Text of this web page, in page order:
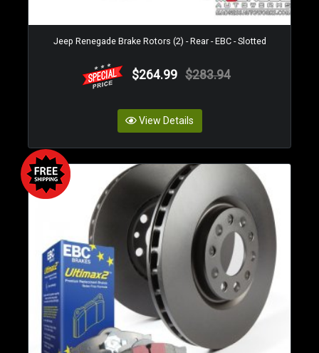
Jeep Renegade Brake Rotors (2) - Rear - EBC - Slotted
$264.99 $283.94
View Details